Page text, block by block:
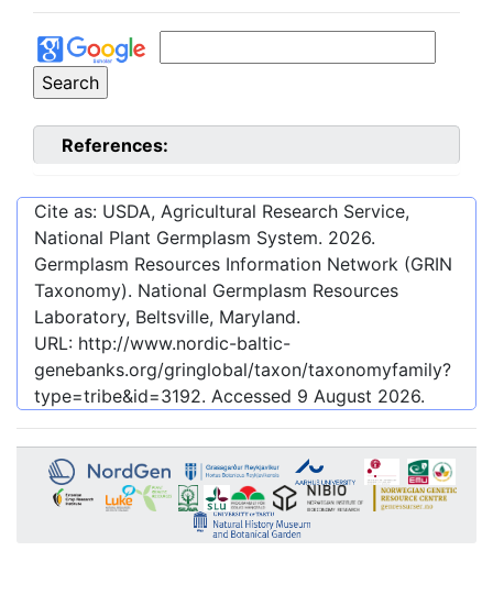
References:
Cite as: USDA, Agricultural Research Service,
National Plant Germplasm System. 2026.
Germplasm Resources Information Network (GRIN
Taxonomy). National Germplasm Resources
Laboratory, Beltsville, Maryland.
URL: http://www.nordic-baltic-
genebanks.org/gringlobal/taxon/taxonomyfamily?
type=tribe&id=3192. Accessed 9 August 2026.